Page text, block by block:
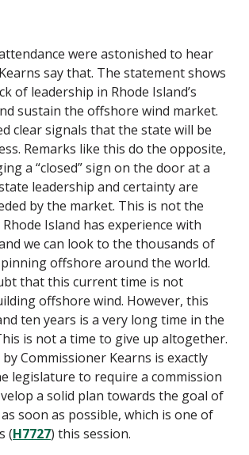
were astonished to hear
say that. The statement shows
of leadership in Rhode Island’s
sustain the offshore wind market.
clear signals that the state will be
Remarks like this do the opposite,
a “closed” sign on the door at a
leadership and certainty are
by the market. This is not the
Island has experience with
we can look to the thousands of
offshore around the world.
that this current time is not
offshore wind. However, this
ten years is a very long time in the
is not a time to give up altogether.
Commissioner Kearns is exactly
legislature to require a commission
a solid plan towards the goal of
soon as possible, which is one of
(H7727) this session.